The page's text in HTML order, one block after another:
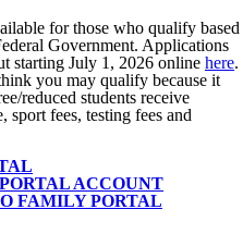
for those who qualify based
Government. Applications
starting July 1, 2026 online here.
you may qualify because it
reduced students receive
sport fees, testing fees and
ACCOUNT
FAMILY PORTAL